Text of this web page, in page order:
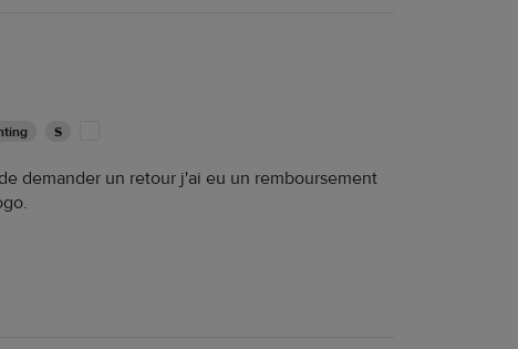
S
demander un retour j'ai eu un remboursement